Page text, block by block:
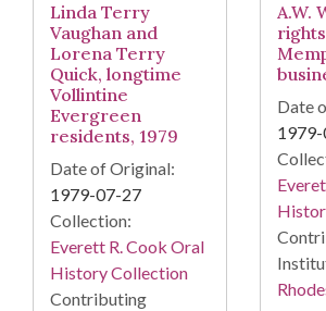
Linda Terry
Vaughan and
Lorena Terry
Quick, longtime
Vollintine
Evergreen
residents, 1979
Date of Original:
1979-07-27
Collection:
Everett R. Cook Oral
History Collection
Contributing
A.W.
Date